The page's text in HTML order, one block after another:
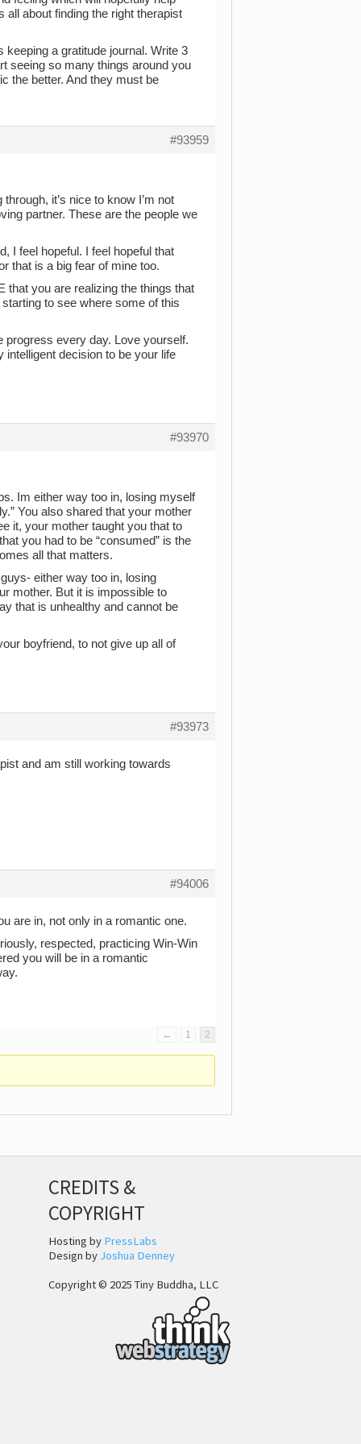
all about finding the right therapist
keeping a gratitude journal. Write 3
seeing so many things around you
the better. And they must be
#93959
it’s nice to know I’m not
partner. These are the people we
I feel hopeful. I feel hopeful that
that is a big fear of mine too.
that you are realizing the things that
to see where some of this
progress every day. Love yourself.
decision to be your life
#93970
Im either way too in, losing myself
You also shared that your mother
it, your mother taught you that to
you had to be “consumed” is the
all that matters.
either way too in, losing
mother. But it is impossible to
that is unhealthy and cannot be
boyfriend, to not give up all of
#93973
and am still working towards
#94006
are in, not only in a romantic one.
respected, practicing Win-Win
you will be in a romantic
← 1 2
CREDITS &
COPYRIGHT
Hosting by PressLabs
Design by Joshua Denney
Copyright © 2025 Tiny Buddha, LLC